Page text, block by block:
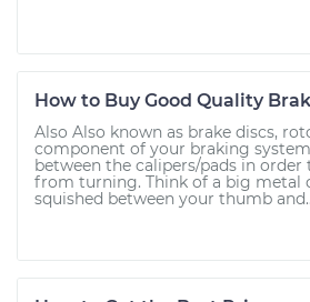
How to Buy Good Quality
Also Also known as brake discs,
component of your braking
between the calipers/pads in
from turning. Think of a big metal
squished between your thumb